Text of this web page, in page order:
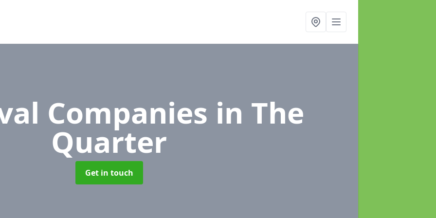
Companies in The
Quarter
Get in touch